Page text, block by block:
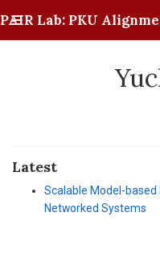
PAIR Lab: PKU
Latest
Scalable Model-
Networked Systems